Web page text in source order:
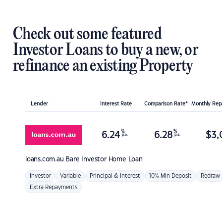
Check out some featured
Investor Loans to buy a new, or
refinance an existing Property
Lender Interest Rate Comparison Rate* Monthly
loans.com.au Bare Investor Home Loan
6.24 %
p.a. 6.28 %
p.a. $
Investor Variable Principal & Interest 10% Min Deposit Redraw
Extra Repayments